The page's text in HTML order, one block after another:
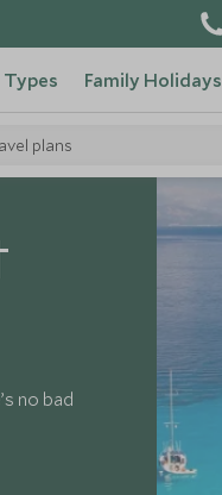
Family Holidays
plans
no bad